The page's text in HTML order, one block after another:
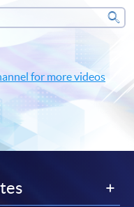
for more videos